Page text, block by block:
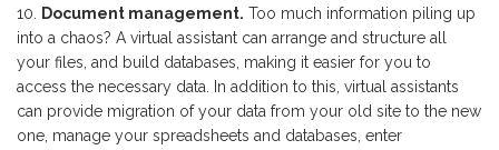
Document management. Too much information piling up
into a chaos? A virtual assistant can arrange and structure all
your files, and build databases, making it easier for you to
access the necessary data. In addition to this, virtual assistants
can provide migration of your data from your old site to the new
one, manage your spreadsheets and databases, enter